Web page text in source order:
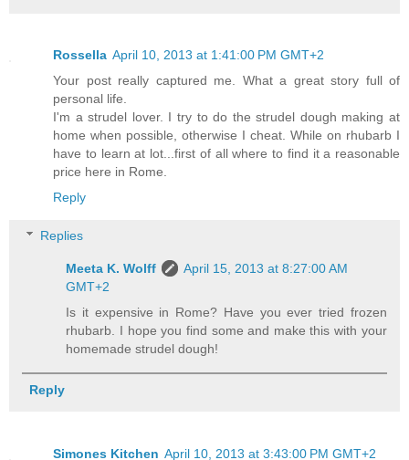
Rossella April 10, 2013 at 1:41:00 PM GMT+2
Your post really captured me. What a great story full of
personal life.
I'm a strudel lover. I try to do the strudel dough making at
home when possible, otherwise I cheat. While on rhubarb I
have to learn at lot...first of all where to find it a reasonable
price here in Rome.
Reply
Replies
Meeta K. Wolff
April 15, 2013 at 8:27:00 AM
GMT+2
Is it expensive in Rome? Have you ever tried frozen
rhubarb. I hope you find some and make this with your
homemade strudel dough!
Reply
Simones Kitchen April 10, 2013 at 3:43:00 PM GMT+2